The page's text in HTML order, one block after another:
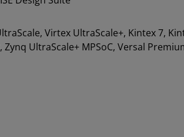
Virtex UltraScale+, Kintex 7,
UltraScale+ MPSoC, Versal